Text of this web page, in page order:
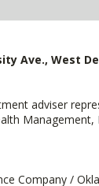
Ave., West
adviser
Company /